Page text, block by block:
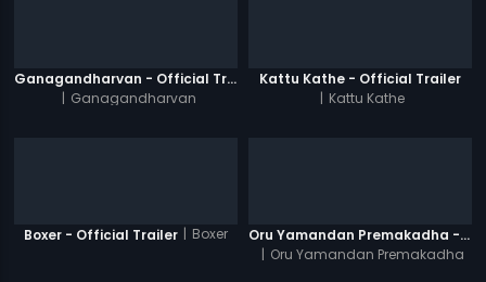
Ganagandharvan - Official Trailer
| Ganagandharvan
Kattu Kathe - Official Trailer
| Kattu Kathe
Boxer - Official Trailer | Boxer
Oru Yamandan Premakadha - Official Trailer
| Oru Yamandan Premakadha